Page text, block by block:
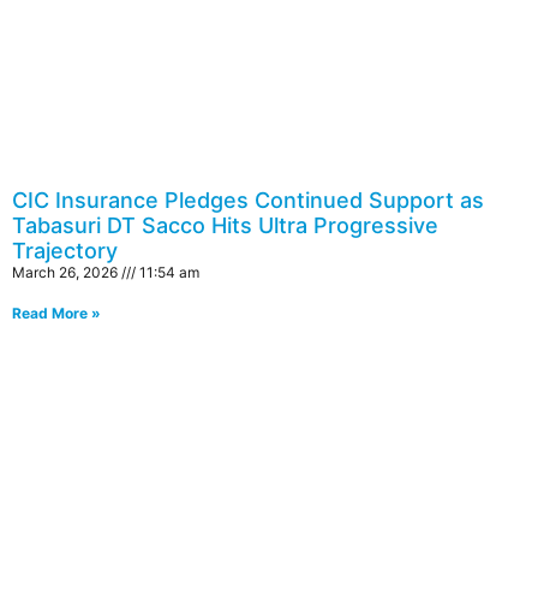
CIC Insurance Pledges Continued Support as
Tabasuri DT Sacco Hits Ultra Progressive
Trajectory
March 26, 2026 11:54 am
Read More »